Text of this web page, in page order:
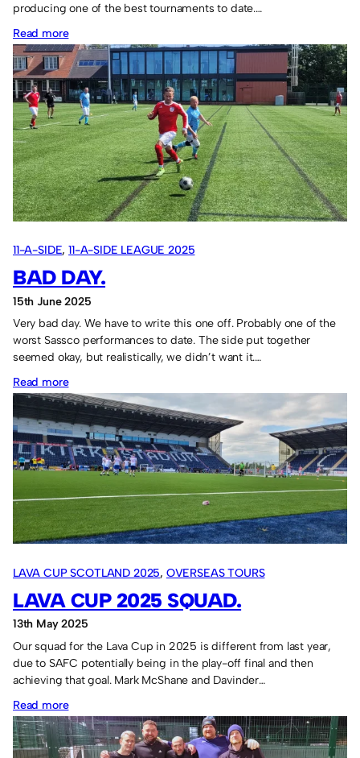
producing one of the best tournaments to date.…
Read more:
South
Shields
win
again.
11-A-SIDE, 11-A-SIDE LEAGUE 2025
BAD DAY.
15th June 2025
Very bad day. We have to write this one off. Probably one of the
worst Sassco performances to date. The side put together
seemed okay, but realistically, we didn’t want it.…
Read more:
Bad
day.
LAVA CUP SCOTLAND 2025, OVERSEAS TOURS
LAVA CUP 2025 SQUAD.
13th May 2025
Our squad for the Lava Cup in 2025 is different from last year,
due to SAFC potentially being in the play-off final and then
achieving that goal. Mark McShane and Davinder…
Read more:
Lava
Cup